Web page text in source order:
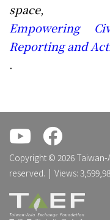
space,
Empowering
Reporting and
.
Copyright © 2026 Taiwan-
reserved. | Views: